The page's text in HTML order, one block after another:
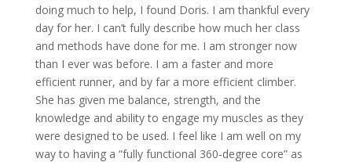
doing much to help, I found Doris. I am thankful every
day for her. I can’t fully describe how much her class
and methods have done for me. I am stronger now
than I ever was before. I am a faster and more
efficient runner, and by far a more efficient climber.
She has given me balance, strength, and the
knowledge and ability to engage my muscles as they
were designed to be used. I feel like I am well on my
way to having a “fully functional 360-degree core” as